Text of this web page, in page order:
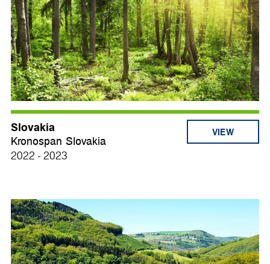
Slovakia
Kronospan Slovakia
2022 - 2023
VIEW